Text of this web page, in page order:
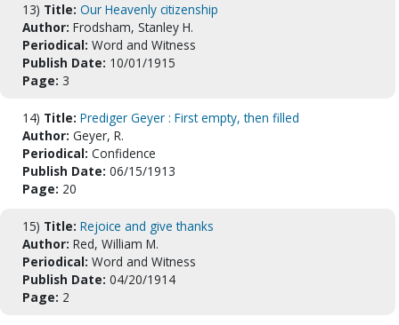
13) Title: Our Heavenly citizenship
Author: Frodsham, Stanley H.
Periodical: Word and Witness
Publish Date: 10/01/1915
Page: 3
14) Title: Prediger Geyer : First empty, then filled
Author: Geyer, R.
Periodical: Confidence
Publish Date: 06/15/1913
Page: 20
15) Title: Rejoice and give thanks
Author: Red, William M.
Periodical: Word and Witness
Publish Date: 04/20/1914
Page: 2